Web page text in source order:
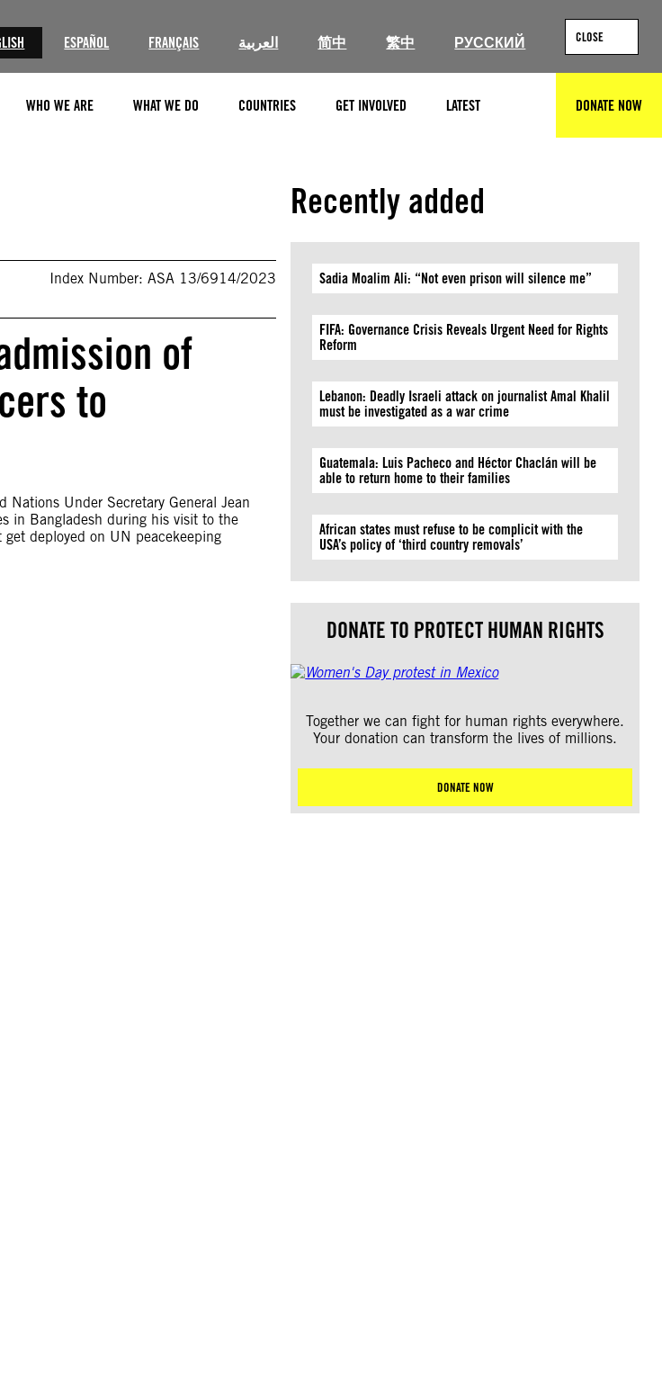
ESPAÑOL FRANÇAIS العربية 简中 繁中 РУССКИЙ CLOSE
WHO WE ARE WHAT WE DO COUNTRIES GET INVOLVED LATEST DONATE NOW
Index Number: ASA 13/6914/2023
of
to
Under Secretary General Jean
in Bangladesh during his visit to the
deployed on UN peacekeeping
Recently added
Sadia Moalim Ali: “Not even prison will silence me”
FIFA: Governance Crisis Reveals Urgent Need for Rights
Reform
Lebanon: Deadly Israeli attack on journalist Amal Khalil
must be investigated as a war crime
Guatemala: Luis Pacheco and Héctor Chaclán will be
able to return home to their families
African states must refuse to be complicit with the
USA’s policy of ‘third country removals’
DONATE TO PROTECT HUMAN RIGHTS
Together we can fight for human rights everywhere.
Your donation can transform the lives of millions.
DONATE NOW